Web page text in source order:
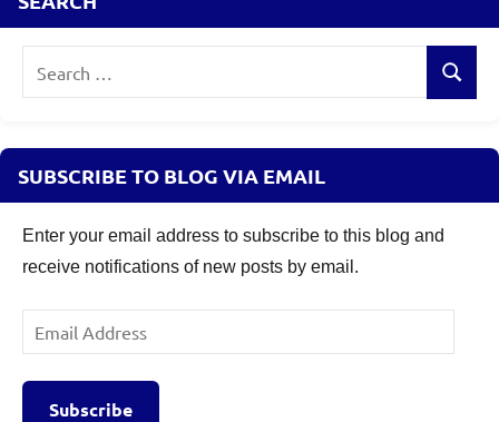
Search
SUBSCRIBE TO BLOG VIA EMAIL
Enter your email address to subscribe to this blog and
receive notifications of new posts by email.
Email
Address
Subscribe